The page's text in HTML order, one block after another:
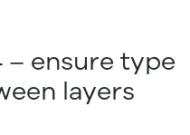
– ensure type
layers